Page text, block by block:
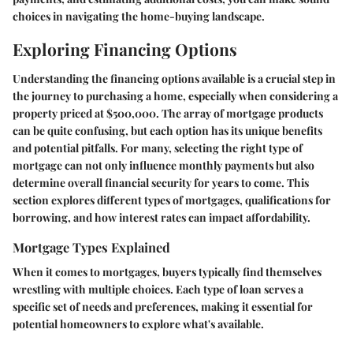
choices in navigating the home-buying landscape.
Exploring Financing Options
Understanding the financing options available is a crucial step in
the journey to purchasing a home, especially when considering a
property priced at $500,000. The array of mortgage products
can be quite confusing, but each option has its unique benefits
and potential pitfalls. For many, selecting the right type of
mortgage can not only influence monthly payments but also
determine overall financial security for years to come. This
section explores different types of mortgages, qualifications for
borrowing, and how interest rates can impact affordability.
Mortgage Types Explained
When it comes to mortgages, buyers typically find themselves
wrestling with multiple choices. Each type of loan serves a
specific set of needs and preferences, making it essential for
potential homeowners to explore what's available.